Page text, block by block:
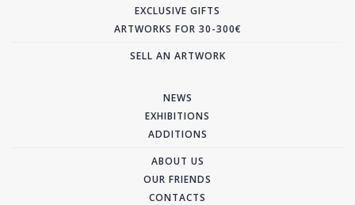
EXCLUSIVE GIFTS
ARTWORKS FOR 30-300€
SELL AN ARTWORK
NEWS
EXHIBITIONS
ADDITIONS
ABOUT US
OUR FRIENDS
CONTACTS